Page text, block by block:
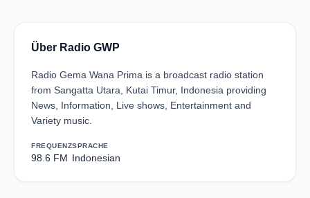
Über Radio GWP
Radio Gema Wana Prima is a broadcast radio station
from Sangatta Utara, Kutai Timur, Indonesia providing
News, Information, Live shows, Entertainment and
Variety music.
FREQUENZ
98.6 FM
SPRACHE
Indonesian